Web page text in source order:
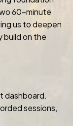
60-minute
us to deepen
build on the
dashboard.
sessions,